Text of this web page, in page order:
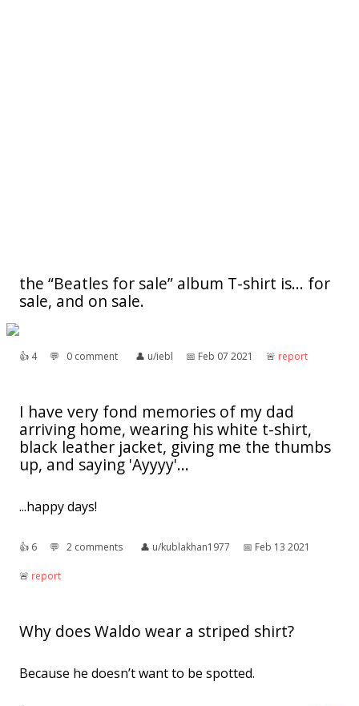
the “Beatles for sale” album T-shirt is... for
sale, and on sale.
👍︎ 4 💬︎ 0 comment 👤︎ u/iebl 📅︎ Feb 07 2021 🚨︎ report
I have very fond memories of my dad
arriving home, wearing his white t-shirt,
black leather jacket, giving me the thumbs
up, and saying 'Ayyyy'...
...happy days!
👍︎ 6 💬︎ 2 comments 👤︎ u/kublakhan1977 📅︎ Feb 13 2021
🚨︎ report
Why does Waldo wear a striped shirt?
Because he doesn’t want to be spotted.